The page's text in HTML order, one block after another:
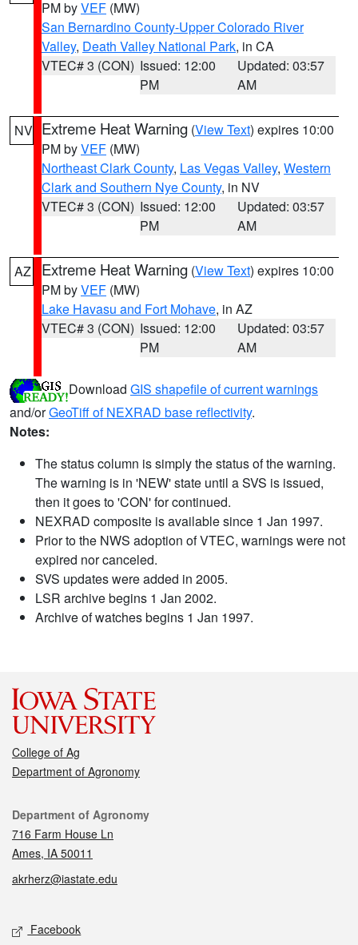
PM byVEF (MW)
San Bernardino County-Upper Colorado River
Valley, Death Valley National Park, in CA
VTEC# 3 (CON) Issued: 12:00
PM
Updated: 03:57
AM
NV Extreme Heat Warning (View Text) expires 10:00
PM byVEF (MW)
Northeast Clark County, Las Vegas Valley, Western
Clark and Southern Nye County, in NV
VTEC# 3 (CON) Issued: 12:00
PM
Updated: 03:57
AM
AZ Extreme Heat Warning (View Text) expires 10:00
PM byVEF (MW)
Lake Havasu and Fort Mohave, in AZ
VTEC# 3 (CON) Issued: 12:00
PM
Updated: 03:57
AM
Download GIS shapefile of current warnings
and/orGeoTiff of NEXRAD base reflectivity.
Notes:
The status column is simply the status of the warning.
The warning is in 'NEW' state until a SVS is issued,
then it goes to 'CON' for continued.
NEXRAD composite is available since 1 Jan 1997.
Prior to the NWS adoption of VTEC, warnings were not
expired nor canceled.
SVS updates were added in 2005.
LSR archive begins 1 Jan 2002.
Archive of watches begins 1 Jan 1997.
College of Ag
Department of Agronomy
Contact
Department of Agronomy
716 Farm House Ln
Ames, IA 50011
akrherz@iastate.edu
Social media
Facebook